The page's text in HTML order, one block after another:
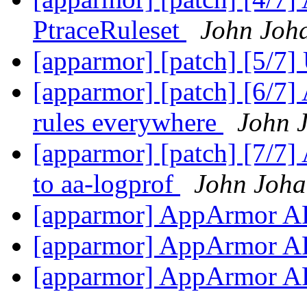
PtraceRuleset
John
[apparmor] [patch] [5/7]
[apparmor] [patch] [6/7]
rules everywhere
John
[apparmor] [patch] [7/7]
to aa-logprof
John
[apparmor] AppArmor
[apparmor] AppArmor
[apparmor] AppArmor